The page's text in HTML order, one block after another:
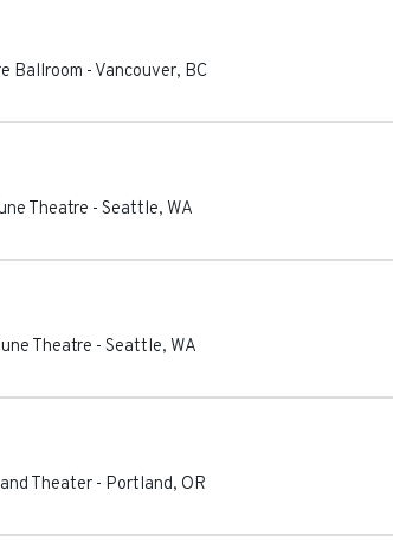
Ballroom - Vancouver, BC
Theatre - Seattle, WA
Theatre - Seattle, WA
Theater - Portland, OR